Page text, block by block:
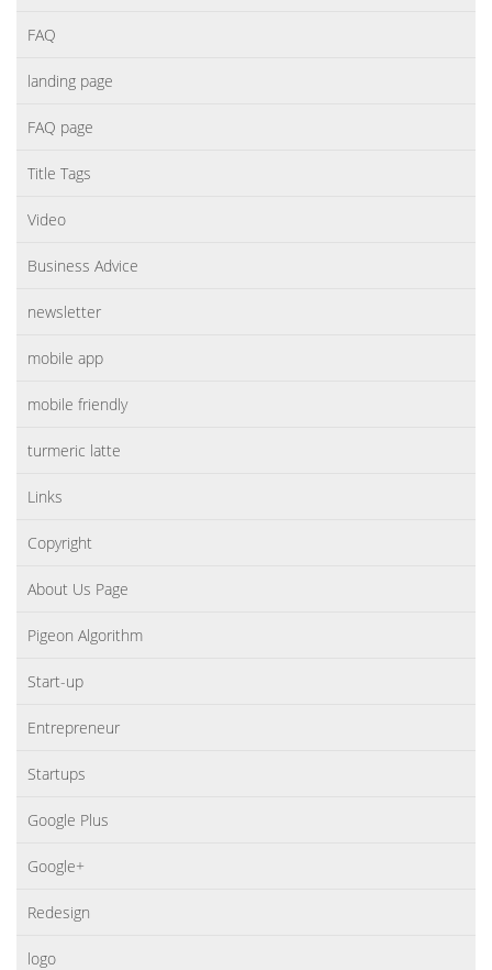
FAQ
landing page
FAQ page
Title Tags
Video
Business Advice
newsletter
mobile app
mobile friendly
turmeric latte
Links
Copyright
About Us Page
Pigeon Algorithm
Start-up
Entrepreneur
Startups
Google Plus
Google+
Redesign
logo